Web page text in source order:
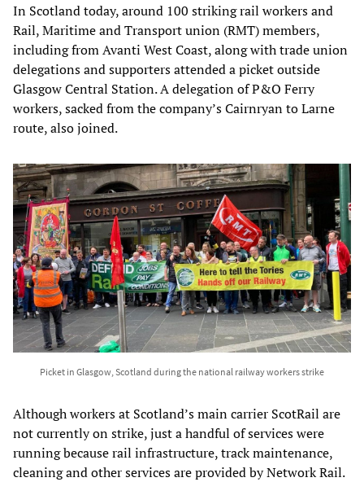
In Scotland today, around 100 striking rail workers and
Rail, Maritime and Transport union (RMT) members,
including from Avanti West Coast, along with trade union
delegations and supporters attended a picket outside
Glasgow Central Station. A delegation of P&O Ferry
workers, sacked from the company’s Cairnryan to Larne
route, also joined.
Picket in Glasgow, Scotland during the national railway workers strike
Although workers at Scotland’s main carrier ScotRail are
not currently on strike, just a handful of services were
running because rail infrastructure, track maintenance,
cleaning and other services are provided by Network Rail.